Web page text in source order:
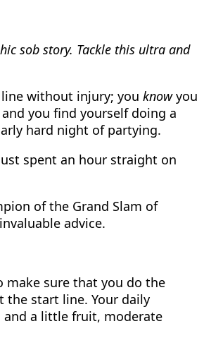
sob story. Tackle this ultra and
without injury; you knowyou
you find yourself doing a
hard night of partying.
spent an hour straight on
of the Grand Slam of
advice.
make sure that you do the
the start line. Your daily
and a little fruit, moderate